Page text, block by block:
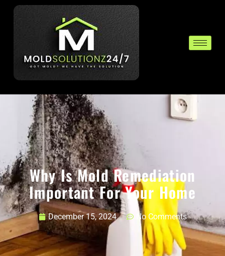
Why Is Mold Remediation
Important For Your Home
December 15, 2024 No Comments